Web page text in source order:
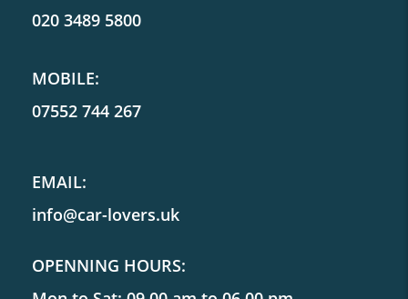
020 3489 5800
MOBILE:
07552 744 267
EMAIL:
info@car-lovers.uk
OPENNING HOURS: